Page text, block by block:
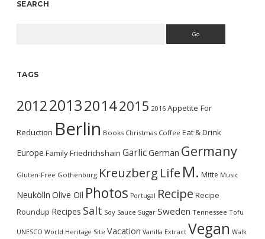
SEARCH
TAGS
2012201320142015 2016 Appetite For
Reduction Berlin Books Christmas Coffee Eat & Drink
Europe FamilyFriedrichshain GarlicGerman Germany
Gluten-Free Gothenburg Kreuzberg Life M. Mitte Music
Neukölln Olive Oil Photos Portugal Recipe Recipe
Roundup Recipes Salt Soy Sauce Sugar Sweden Tennessee Tofu
UNESCO World Heritage Site Vacation Vanilla Extract Vegan Walk